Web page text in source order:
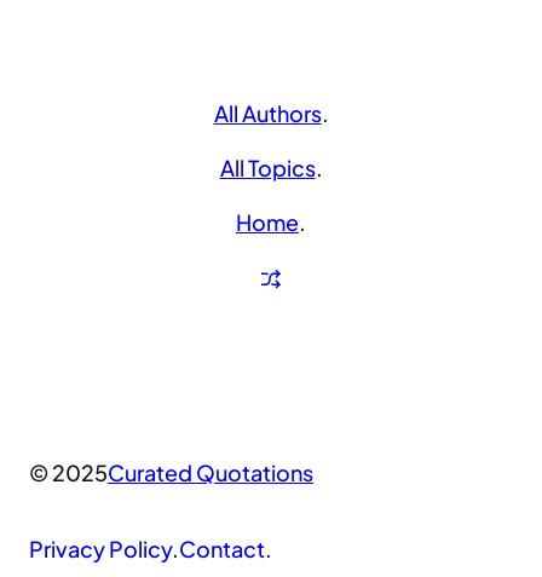
All Authors.
All Topics.
Home.
© 2025Curated Quotations
Privacy Policy.Contact.